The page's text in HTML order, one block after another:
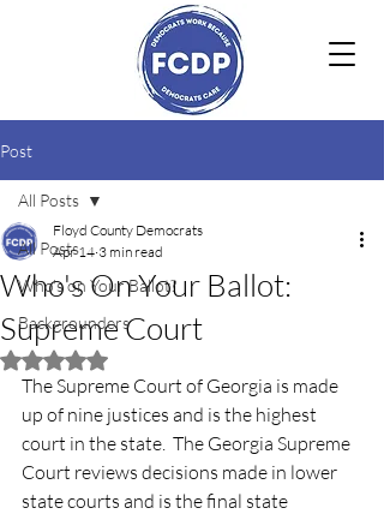
Post
All Posts
Who's on Your Ballot?
Backgrounders
All Posts
Who's On Your Ballot:
Supreme Court
Floyd County Democrats
Apr 14 3 min read
Rated NaN out of 5 stars.
The Supreme Court of Georgia is made
up of nine justices and is the highest
court in the state.  The Georgia Supreme
Court reviews decisions made in lower
state courts and is the final state